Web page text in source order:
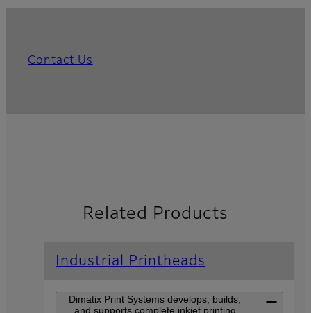
Contact Us
Related Products
Industrial Printheads
Dimatix Print Systems develops, builds,
and supports complete inkjet printing